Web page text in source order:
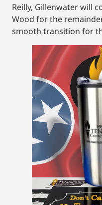
Reilly, Gillenwater will
Wood for the
smooth transition for